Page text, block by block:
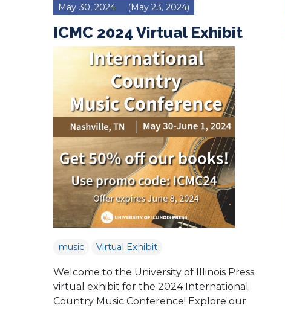
May 30, 2024 (May 23, 2024)
ICMC 2024 Virtual Exhibit
music Virtual Exhibit
Welcome to the University of Illinois Press
virtual exhibit for the 2024 International
Country Music Conference! Explore our